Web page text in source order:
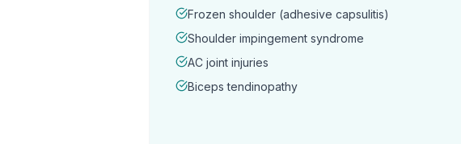
Frozen shoulder (adhesive capsulitis)
Shoulder impingement syndrome
AC joint injuries
Biceps tendinopathy